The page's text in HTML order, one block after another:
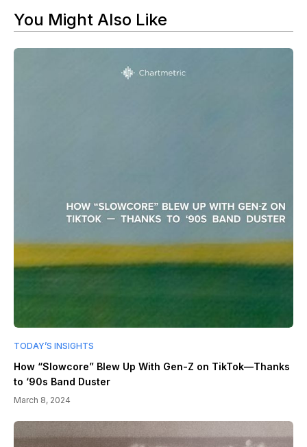
You Might Also Like
TODAY’S INSIGHTS
How “Slowcore” Blew Up With Gen-Z on TikTok—Thanks
to ‘90s Band Duster
March 8, 2024